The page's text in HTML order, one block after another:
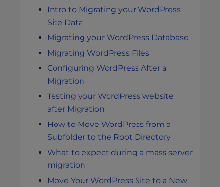
Intro to Migrating your WordPress
Site Data
Migrating your WordPress Database
Migrating WordPress Files
Configuring WordPress After a
Migration
Testing your WordPress website
after Migration
How to Move WordPress from a
Subfolder to the Root Directory
What to expect during a mass server
migration
Move Your WordPress Site to a New